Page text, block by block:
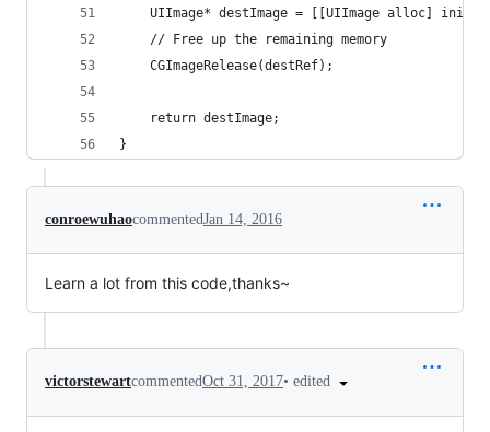
UIImage* destImage = [[UIImage alloc]
	// Free up the remaining memory
	CGImageRelease(destRef);
	return destImage;
}
conroewuhaocommentedJan 14, 2016
Learn a lot from this code,thanks~
victorstewartcommentedOct 31, 2017• edited